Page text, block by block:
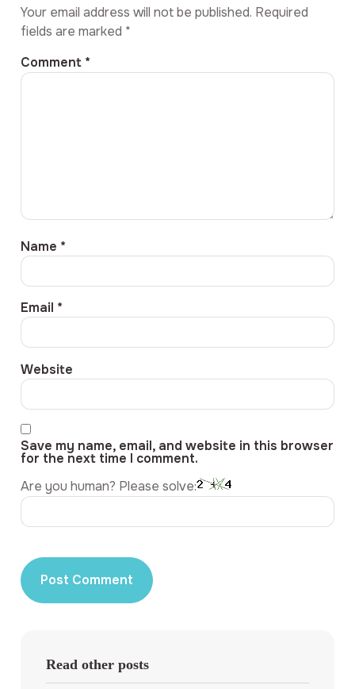
Your email address will not be published. Required
fields are marked *
Comment *
Name *
Email *
Website
Save my name, email, and website in this browser
for the next time I comment.
Are you human? Please solve:
Read other posts